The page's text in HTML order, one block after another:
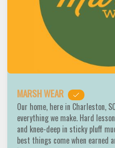
MARSH WEAR
Our home, here in Charleston,
everything we make. Hard
and knee-deep in sticky pluff
best things come when earned